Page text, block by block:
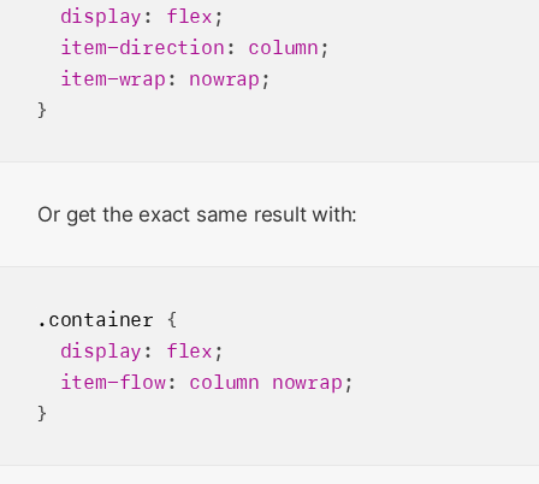
display : flex ;
item-direction : column ;
item-wrap : nowrap ;
Or get the exact same result with:
.container {
display : flex ;
item-flow: column nowrap ;